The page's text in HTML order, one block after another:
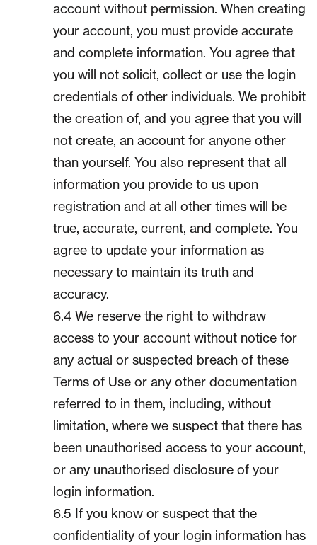
account without permission. When creating
your account, you must provide accurate
and complete information. You agree that
you will not solicit, collect or use the login
credentials of other individuals. We prohibit
the creation of, and you agree that you will
not create, an account for anyone other
than yourself. You also represent that all
information you provide to us upon
registration and at all other times will be
true, accurate, current, and complete. You
agree to update your information as
necessary to maintain its truth and
accuracy.
6.4 We reserve the right to withdraw
access to your account without notice for
any actual or suspected breach of these
Terms of Use or any other documentation
referred to in them, including, without
limitation, where we suspect that there has
been unauthorised access to your account,
or any unauthorised disclosure of your
login information.
6.5 If you know or suspect that the
confidentiality of your login information has